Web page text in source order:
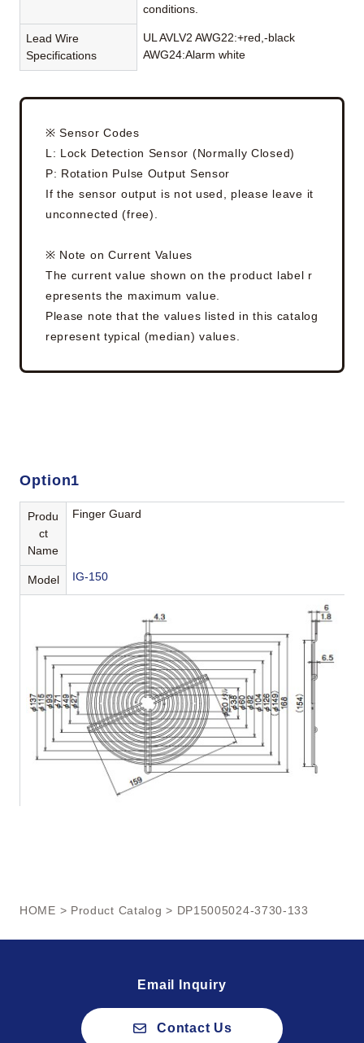
conditions.
Lead Wire
Specifications
UL AVLV2 AWG22:+red,-black
AWG24:Alarm white
※ Sensor Codes
L: Lock Detection Sensor (Normally Closed)
P: Rotation Pulse Output Sensor
If the sensor output is not used, please leave it
unconnected (free).
※ Note on Current Values
The current value shown on the product label r
epresents the maximum value.
Please note that the values listed in this catalog
represent typical (median) values.
Option1
Produ
ct
Name
Finger Guard
Model IG-150
HOME > Product Catalog > DP15005024-3730-133
Email Inquiry
Contact Us